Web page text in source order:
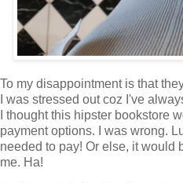
To my disappointment is that
I was stressed out coz I've
I thought this hipster bookstore
payment options. I was wrong.
needed to pay! Or else, it would
me. Ha!